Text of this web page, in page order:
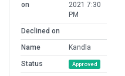
on
2021 7:30
PM
Declined on
Name
Kandla
Status
Approved